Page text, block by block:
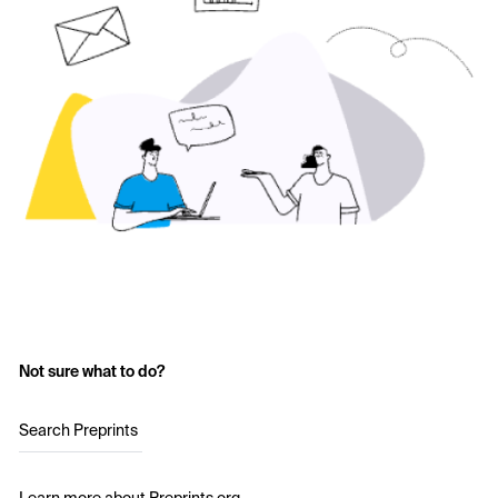
Not sure what to do?
Search Preprints